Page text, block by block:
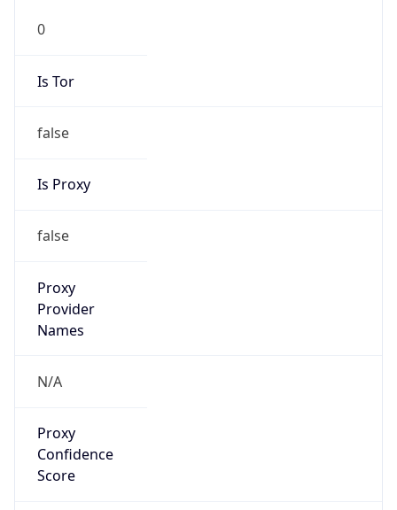
0
Is Tor
false
Is Proxy
false
Proxy
Provider
Names
N/A
Proxy
Confidence
Score